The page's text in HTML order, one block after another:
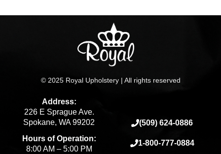
© 2025 Royal Upholstery | All rights reserved
Address:
226 E Sprague Ave.
Spokane, WA 99202
Hours of Operation:
8:00 AM – 5:00 PM
(509) 624-0886
1-800-777-0884